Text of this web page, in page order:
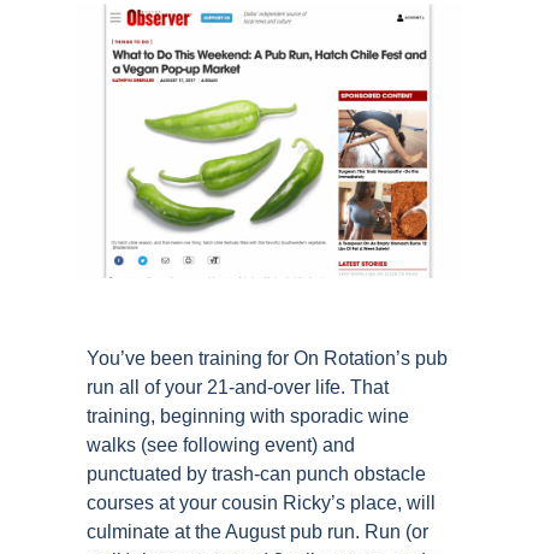
You’ve been training for On Rotation’s pub
run all of your 21-and-over life. That
training, beginning with sporadic wine
walks (see following event) and
punctuated by trash-can punch obstacle
courses at your cousin Ricky’s place, will
culminate at the August pub run. Run (or